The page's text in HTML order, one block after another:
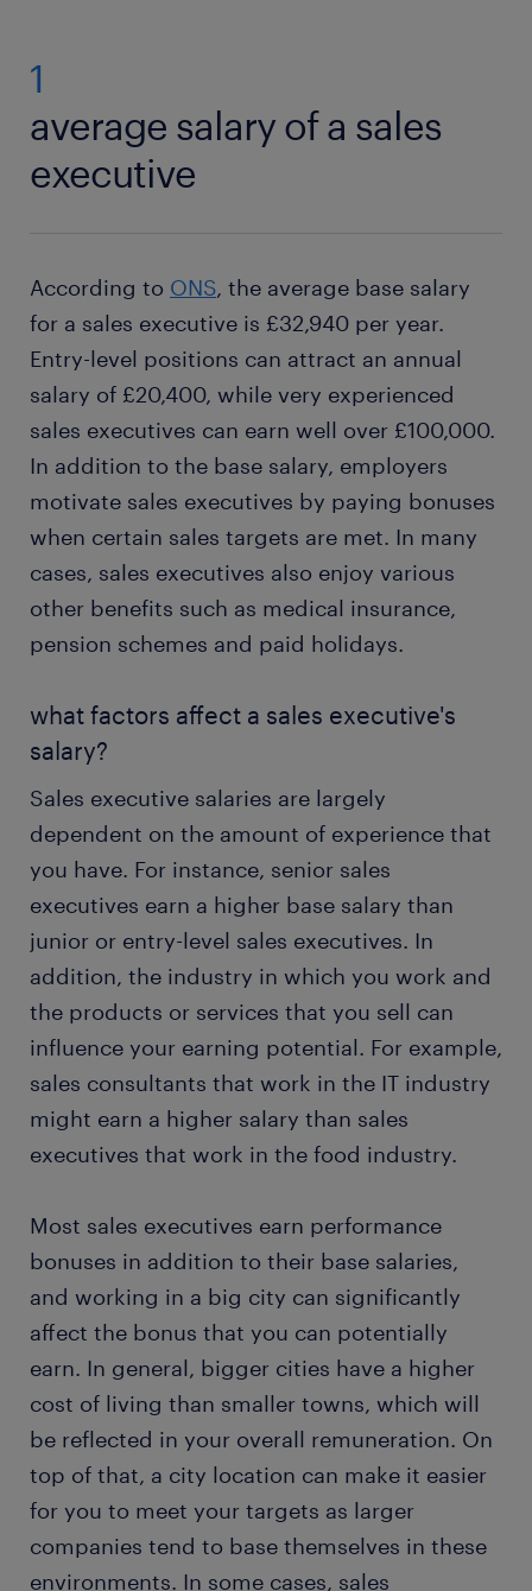
1
average salary of a sales
executive
According to ONS, the average base salary
for a sales executive is £32,940 per year.
Entry-level positions can attract an annual
salary of £20,400, while very experienced
sales executives can earn well over £100,000.
In addition to the base salary, employers
motivate sales executives by paying bonuses
when certain sales targets are met. In many
cases, sales executives also enjoy various
other benefits such as medical insurance,
pension schemes and paid holidays.
what factors affect a sales executive's
salary?
Sales executive salaries are largely
dependent on the amount of experience that
you have. For instance, senior sales
executives earn a higher base salary than
junior or entry-level sales executives. In
addition, the industry in which you work and
the products or services that you sell can
influence your earning potential. For example,
sales consultants that work in the IT industry
might earn a higher salary than sales
executives that work in the food industry.
Most sales executives earn performance
bonuses in addition to their base salaries,
and working in a big city can significantly
affect the bonus that you can potentially
earn. In general, bigger cities have a higher
cost of living than smaller towns, which will
be reflected in your overall remuneration. On
top of that, a city location can make it easier
for you to meet your targets as larger
companies tend to base themselves in these
environments. In some cases, sales